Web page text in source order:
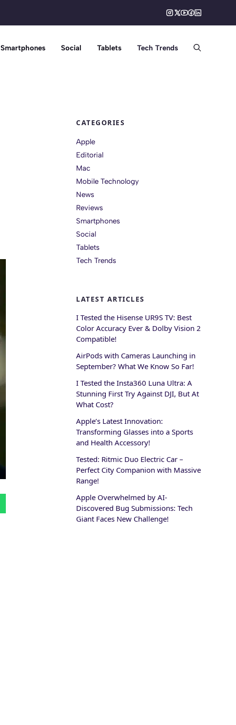
Smartphones Social Tablets Tech Trends
CATEGORIES
Apple
Editorial
Mac
Mobile Technology
News
Reviews
Smartphones
Social
Tablets
Tech Trends
LATEST ARTICLES
I Tested the Hisense UR9S TV: Best
Color Accuracy Ever & Dolby Vision 2
Compatible!
AirPods with Cameras Launching in
September? What We Know So Far!
I Tested the Insta360 Luna Ultra: A
Stunning First Try Against DJI, But At
What Cost?
Apple’s Latest Innovation:
Transforming Glasses into a Sports
and Health Accessory!
Tested: Ritmic Duo Electric Car –
Perfect City Companion with Massive
Range!
Apple Overwhelmed by AI-
Discovered Bug Submissions: Tech
Giant Faces New Challenge!